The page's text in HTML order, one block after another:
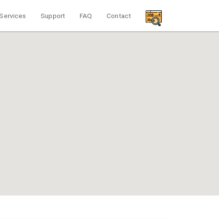
Services Support FAQ Contact